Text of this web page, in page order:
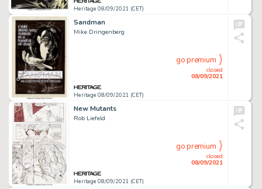
Heritage 08/09/2021 (CET)
Sandman
Mike Dringenberg
Heritage 08/09/2021 (CET)
closed
08/09/2021
go premium
New Mutants
Rob Liefeld
Heritage 08/09/2021 (CET)
closed
08/09/2021
go premium